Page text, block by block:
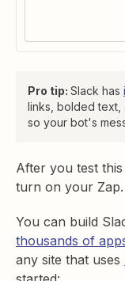
Pro tip: Slack has
links, bolded text,
so your bot's
After you test
turn on your Zap.
You can build
thousands of
any site that uses